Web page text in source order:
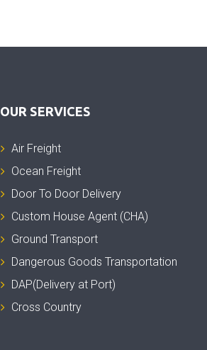
OUR SERVICES
Air Freight
Ocean Freight
Door To Door Delivery
Custom House Agent (CHA)
Ground Transport
Dangerous Goods Transportation
DAP(Delivery at Port)
Cross Country